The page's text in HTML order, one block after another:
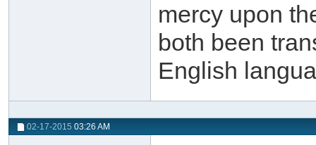
mercy upon
both been
English
02-17-2015 03:26 AM